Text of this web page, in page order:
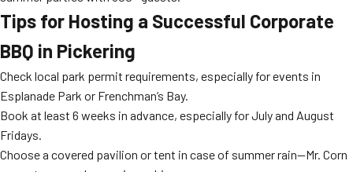
Tips for Hosting a Successful Corporate
BBQ in Pickering
Check local park permit requirements, especially for events in
Esplanade Park or Frenchman’s Bay.
Book at least 6 weeks in advance, especially for July and August
Fridays.
Choose a covered pavilion or tent in case of summer rain—Mr. Corn